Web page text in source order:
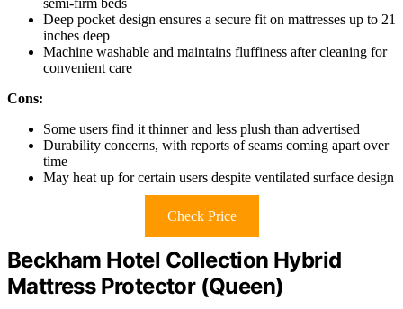
Deep pocket design ensures a secure fit on mattresses up to 21
inches deep
Machine washable and maintains fluffiness after cleaning for
convenient care
Cons:
Some users find it thinner and less plush than advertised
Durability concerns, with reports of seams coming apart over
time
May heat up for certain users despite ventilated surface design
Check Price
Beckham Hotel Collection Hybrid
Mattress Protector (Queen)